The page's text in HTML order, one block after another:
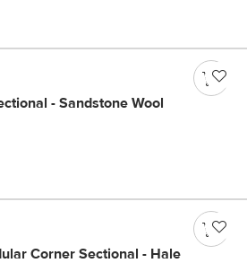
- Sandstone Wool
Corner Sectional - Hale